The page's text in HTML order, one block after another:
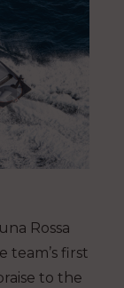
Rossa
team’s first
to the